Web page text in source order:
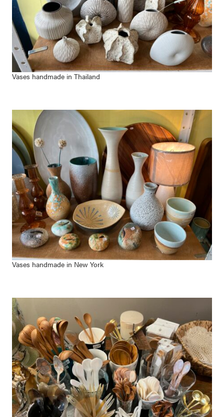
Vases handmade in Thailand
Vases handmade in New York